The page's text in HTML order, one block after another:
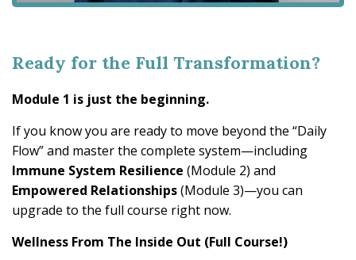
Ready for the Full Transformation?
Module 1 is just the beginning.
If you know you are ready to move beyond the “Daily
Flow” and master the complete system—including
Immune System Resilience (Module 2) and
Empowered Relationships(Module 3)—you can
upgrade to the full course right now.
Wellness From The Inside Out (Full Course!)